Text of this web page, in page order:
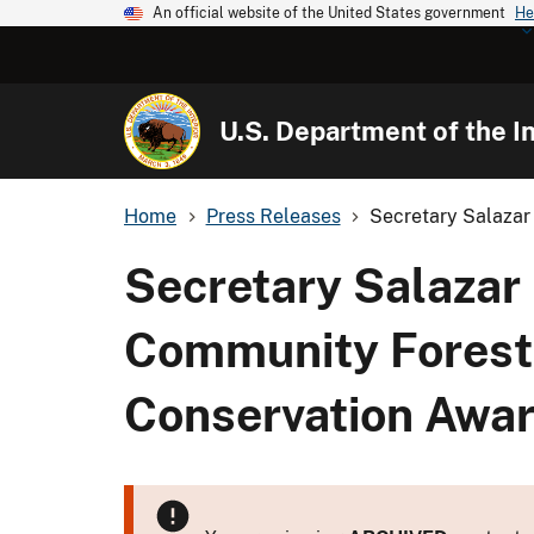
An official website of the United States government
U.S. Department of the
Home Press Releases Secretary
Secretary
Community
Conservation